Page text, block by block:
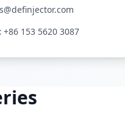
+86 153 5620 3087